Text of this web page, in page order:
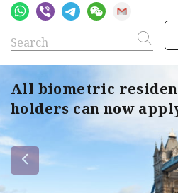
All biometric
holders can now